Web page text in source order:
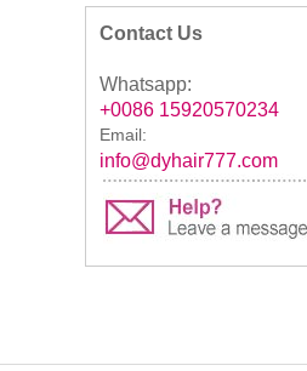
Contact Us
Whatsapp:
+0086 15920570234
Email:
info@dyhair777.com